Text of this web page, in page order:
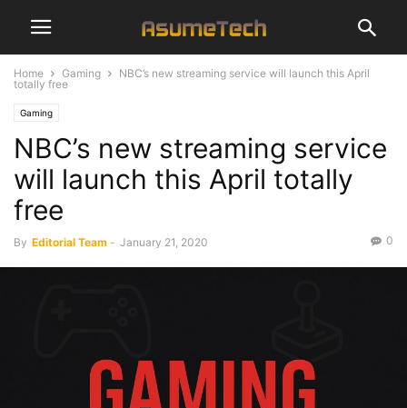
Home Gaming
NBC’s new streaming service will launch this April
totally free
Gaming
NBC’s new streaming service
will launch this April totally
free
By Editorial Team - January 21, 2020 0